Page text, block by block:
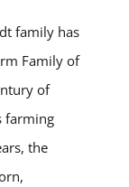
family has
Family of
of
farming
the